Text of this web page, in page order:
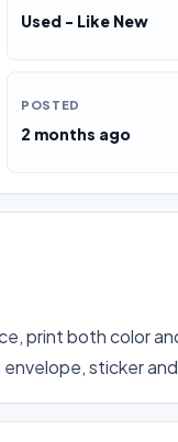
Used - Like New
POSTED
2 months ago
print both color
sticker